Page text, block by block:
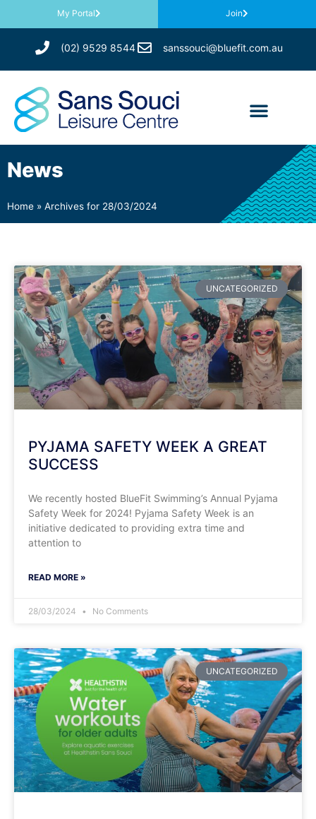
My Portal Join
(02) 9529 8544 sanssouci@bluefit.com.au
News
Home » Archives for 28/03/2024
UNCATEGORIZED
PYJAMA SAFETY WEEK A GREAT
SUCCESS
We recently hosted BlueFit Swimming’s Annual Pyjama
Safety Week for 2024! Pyjama Safety Week is an
initiative dedicated to providing extra time and
attention to
READ MORE »
28/03/2024 No Comments
UNCATEGORIZED